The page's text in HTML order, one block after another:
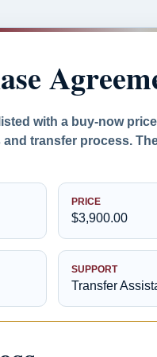
with a buy-now
transfer process.
PRICE
$3,900.00
SUPPORT
Transfer